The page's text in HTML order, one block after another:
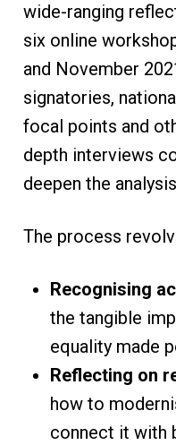
wide-ranging
six online
and November
signatories,
focal points and
depth interviews
deepen the
The process
Recognising
the tangible
equality made
Reflecting on
how to
connect it with